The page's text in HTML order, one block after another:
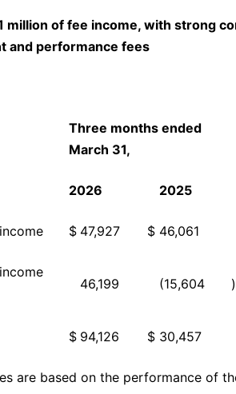
million of fee income, with strong
and performance fees
Three months ended
March 31,
2026 2025
$ 47,927 $ 46,061
46,199 (15,604 )
$ 94,126 $ 30,457
are based on the performance of